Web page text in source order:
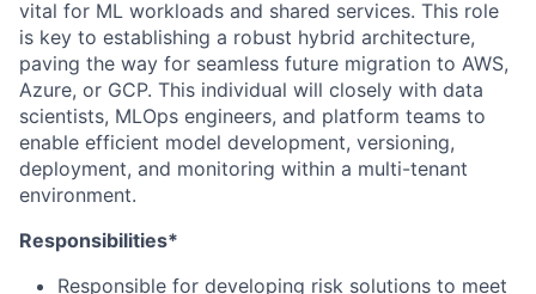
vital for ML workloads and shared services. This role
is key to establishing a robust hybrid architecture,
paving the way for seamless future migration to AWS,
Azure, or GCP. This individual will closely with data
scientists, MLOps engineers, and platform teams to
enable efficient model development, versioning,
deployment, and monitoring within a multi-tenant
environment.
Responsibilities*
Responsible for developing risk solutions to meet